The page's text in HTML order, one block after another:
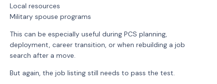
Local resources
Military spouse programs
This can be especially useful during PCS planning,
deployment, career transition, or when rebuilding a job
search after a move.
But again, the job listing still needs to pass the test.